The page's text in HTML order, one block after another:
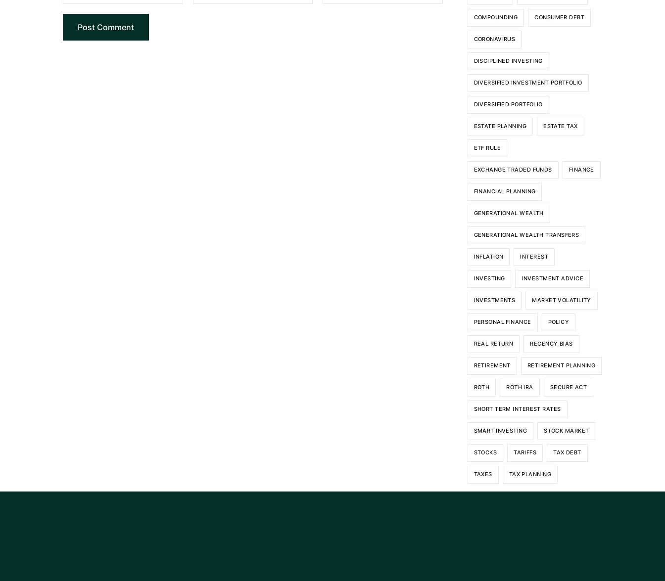
COMPOUNDING CONSUMER DEBT
CORONAVIRUS
DISCIPLINED INVESTING
DIVERSIFIED INVESTMENT PORTFOLIO
DIVERSIFIED PORTFOLIO
ESTATE PLANNING ESTATE TAX
ETF RULE
EXCHANGE TRADED FUNDS FINANCE
FINANCIAL PLANNING
GENERATIONAL WEALTH
GENERATIONAL WEALTH TRANSFERS
INFLATION INTEREST
INVESTING INVESTMENT ADVICE
INVESTMENTS MARKET VOLATILITY
PERSONAL FINANCE POLICY
REAL RETURN RECENCY BIAS
RETIREMENT RETIREMENT PLANNING
ROTH ROTH IRA SECURE ACT
SHORT TERM INTEREST RATES
SMART INVESTING STOCK MARKET
STOCKS TARIFFS TAX DEBT
TAXES TAX PLANNING